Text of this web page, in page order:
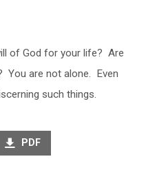
of God for your life? Are
You are not alone. Even
such things.
PDF